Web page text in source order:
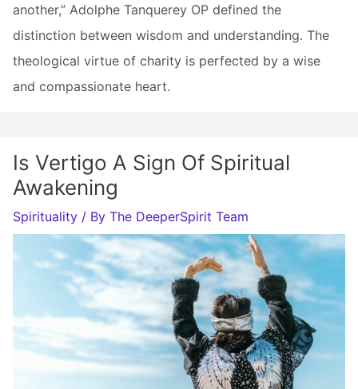
another,” Adolphe Tanquerey OP defined the
distinction between wisdom and understanding. The
theological virtue of charity is perfected by a wise
and compassionate heart.
Is Vertigo A Sign Of Spiritual
Awakening
Spirituality / By The DeeperSpirit Team